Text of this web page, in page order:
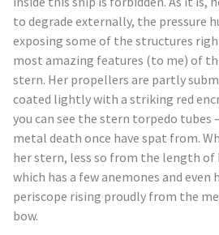
to degrade externally, the pressure
exposing some of the structures
most amazing features (to me) of
stern. Her propellers are partly
coated lightly with a striking red
you can see the stern torpedo tubes
metal death once have spat from.
her stern, less so from the length of
which has a few anemones and
periscope rising proudly from the
bow.